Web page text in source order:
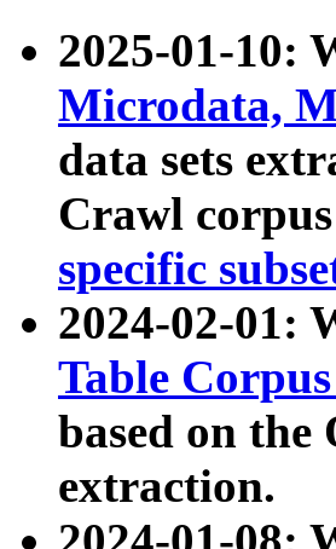
2025-01-10:
Microdata,
data sets
Crawl
specific
2024-02-01:
Table
based on the
extraction.